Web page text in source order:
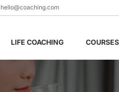
hello@coaching.com
LIFE COACHING COURSES